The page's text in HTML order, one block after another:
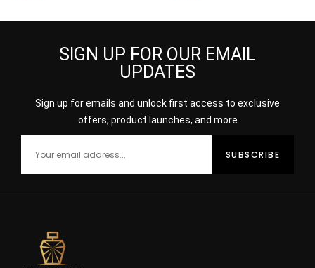
SIGN UP FOR OUR EMAIL
UPDATES
Sign up for emails and unlock first access to exclusive
offers, product launches, and more